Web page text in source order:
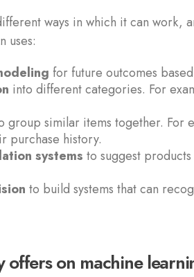
ways in which it can work,
uses:
for future outcomes
into different categories. For
group similar items together. For
purchase history.
systems to suggest
to build systems that can
offers on machine